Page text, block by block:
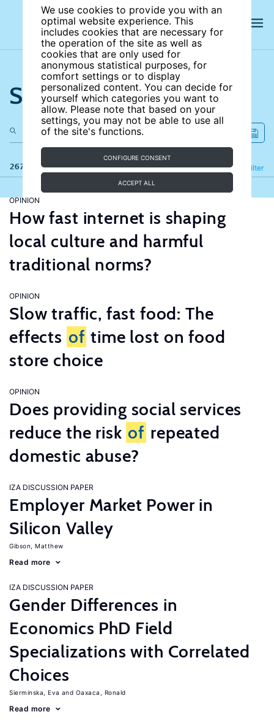
We use cookies to provide you with an
optimal website experience. This
includes cookies that are necessary for
the operation of the site as well as
cookies that are only used for
anonymous statistical purposes, for
comfort settings or to display
personalized content. You can decide for
yourself which categories you want to
allow. Please note that based on your
settings, you may not be able to use all
of the site's functions.
CONFIGURE CONSENT
ACCEPT ALL
Search the site
267 results Filter
Refine
OPINION
How fast internet is shaping
local culture and harmful
traditional norms?
OPINION
Slow traffic, fast food: The
effects of time lost on food
store choice
OPINION
Does providing social services
reduce the risk of repeated
domestic abuse?
IZA DISCUSSION PAPER
Employer Market Power in
Silicon Valley
Gibson, Matthew
Read more
IZA DISCUSSION PAPER
Gender Differences in
Economics PhD Field
Specializations with Correlated
Choices
Sierminska, Eva Oaxaca, Ronald
Read more